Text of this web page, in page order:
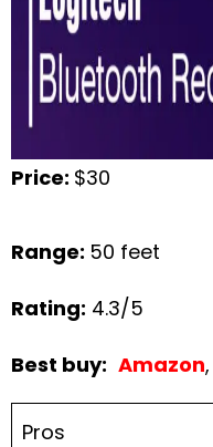
Price: $30
Range: 50 feet
Rating: 4.3/5
Best buy: Amazon,
Pros